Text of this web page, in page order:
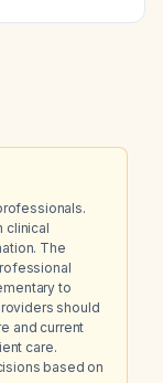
clinical
The
to
should
and current
care.
based on